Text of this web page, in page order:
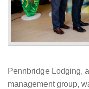
Pennbridge Lodging,
management group,